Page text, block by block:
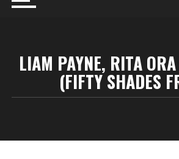
LIAM PAYNE, RITA
(FIFTY SHADES